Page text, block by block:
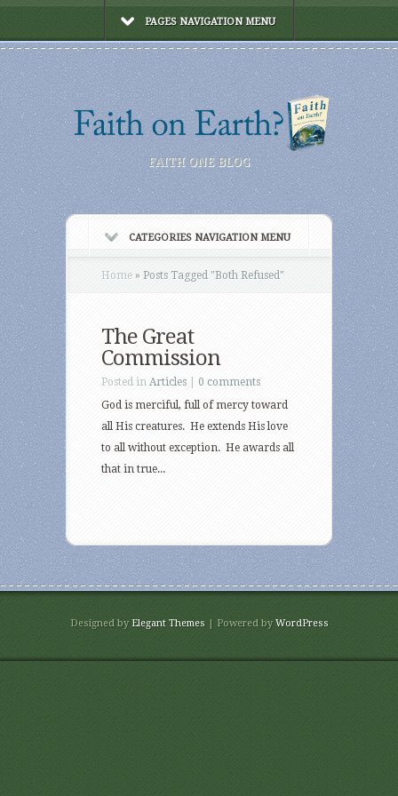
PAGES NAVIGATION MENU
FAITH ONE BLOG
CATEGORIES NAVIGATION MENU
Home » Posts Tagged "Both Refused"
The Great
Commission
Posted in Articles
0 comments
God is merciful, full of mercy toward
all His creatures. He extends His love
to all without exception. He awards all
that in true...
Designed by Elegant Themes| Powered byWordPress